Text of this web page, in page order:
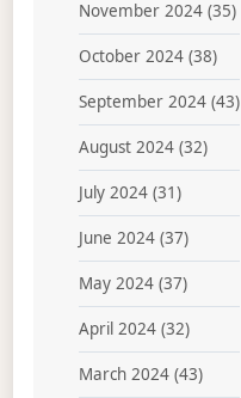
November 2024(35)
October 2024(38)
September 2024(43)
August 2024(32)
July 2024(31)
June 2024(37)
May 2024(37)
April 2024(32)
March 2024(43)